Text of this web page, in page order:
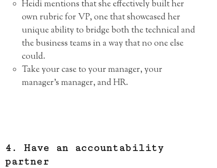
Heidi mentions that she effectively built her
own rubric for VP, one that showcased her
unique ability to bridge both the technical and
the business teams in a way that no one else
could.
Take your case to your manager, your
manager’s manager, and HR.
4. Have an accountability
partner